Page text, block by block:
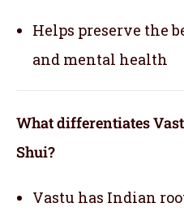
Helps preserve the
and mental health
What differentiates
Shui?
Vastu has Indian